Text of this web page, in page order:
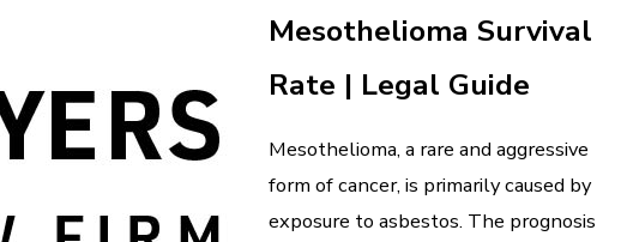
Mesothelioma Survival
Rate | Legal Guide
Mesothelioma, a rare and aggressive
form of cancer, is primarily caused by
exposure to asbestos. The prognosis